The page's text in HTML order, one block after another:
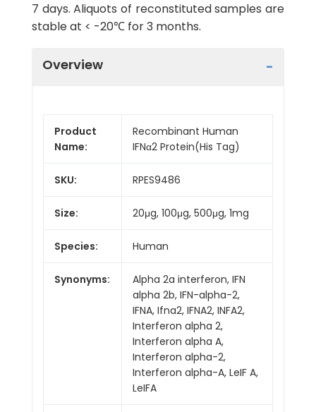
7 days. Aliquots of reconstituted samples are
stable at < -20℃ for 3 months.
Overview
Product
Name:
Recombinant Human
IFNα2 Protein(His Tag)
SKU: RPES9486
Size: 20μg, 100μg, 500μg, 1mg
Species: Human
Synonyms:
Alpha 2a interferon, IFN
alpha 2b, IFN-alpha-2,
IFNA, Ifna2, IFNA2, INFA2,
Interferon alpha 2,
Interferon alpha A,
Interferon alpha-2,
Interferon alpha-A, LeIF A,
LeIFA